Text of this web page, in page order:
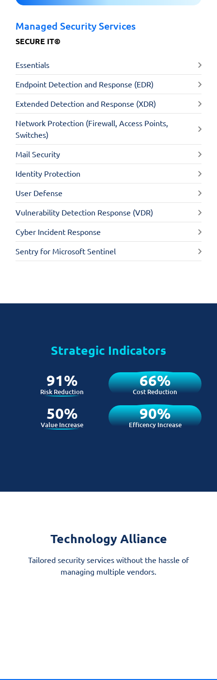
Managed Security Services
SECURE IT©
Essentials
Endpoint Detection and Response (EDR)
Extended Detection and Response (XDR)
Network Protection (Firewall, Access Points,
Switches)
Mail Security
Identity Protection
User Defense
Vulnerability Detection Response (VDR)
Cyber Incident Response
Sentry for Microsoft Sentinel
Strategic Indicators
91%
Risk Reduction
66%
Cost Reduction
50%
Value Increase
90%
Efficency Increase
Technology Alliance
Tailored security services without the hassle of
managing multiple vendors.